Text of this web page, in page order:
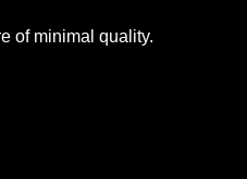
of minimal quality.